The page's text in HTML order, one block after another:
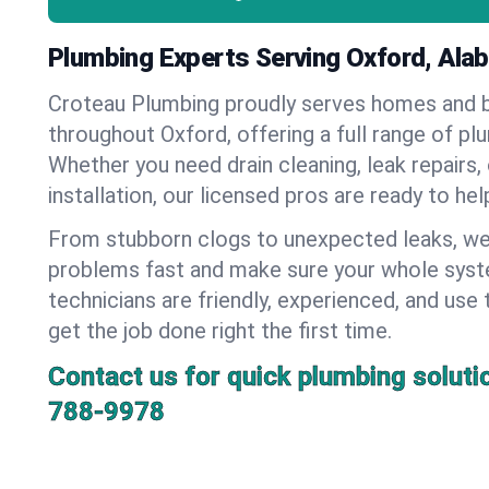
Plumbing Experts Serving Oxford,
Croteau Plumbing proudly serves homes and
throughout Oxford, offering a full range of
Whether you need drain cleaning, leak
installation, our licensed pros are ready to
From stubborn clogs to unexpected leaks,
problems fast and make sure your whole
technicians are friendly, experienced, and
get the job done right the first time.
Contact us for quick plumbing
788-9978